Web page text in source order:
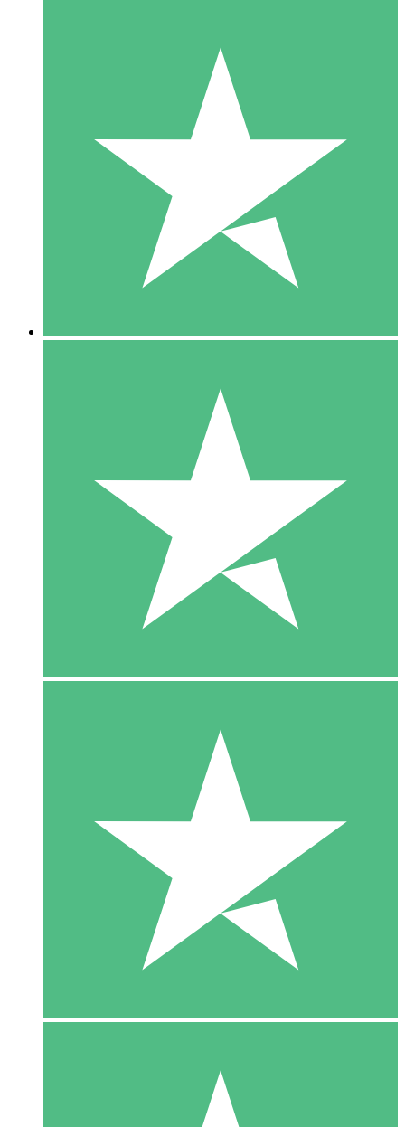
Individual Credit Packs
Pay as you go with download credits. No monthly commitment
1 Download
10
$1500
10 Downloads
20